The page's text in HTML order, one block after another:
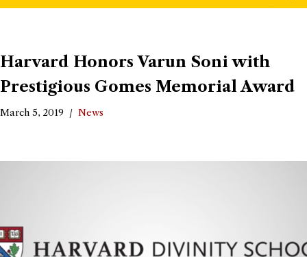
Harvard Honors Varun Soni with
Prestigious Gomes Memorial Award
March 5, 2019 News